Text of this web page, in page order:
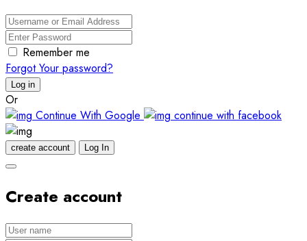
Remember me
Forgot Your password?
Log in
Or
Continue With Google
continue with facebook
create account Log In
Create account